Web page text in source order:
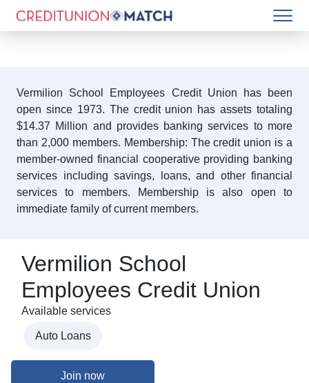
Vermilion School Employees Credit Union has been
open since 1973. The credit union has assets totaling
$14.37 Million and provides banking services to more
than 2,000 members. Membership: The credit union is a
member-owned financial cooperative providing banking
services including savings, loans, and other financial
services to members. Membership is also open to
immediate family of current members.
Vermilion School
Employees Credit Union
Available services
Auto Loans
Join now